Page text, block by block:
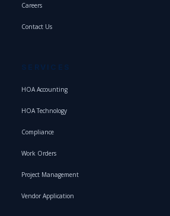
Careers
Contact Us
SERVICES
HOA Accounting
HOA Technology
Compliance
Work Orders
Project Management
Vendor Application